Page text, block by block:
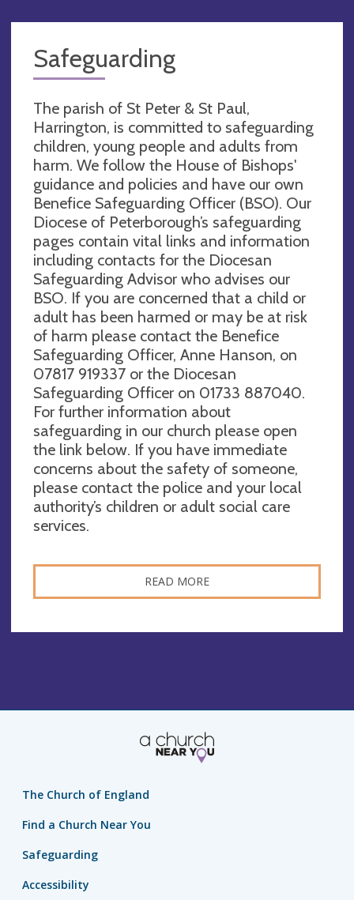
Safeguarding
The parish of St Peter & St Paul,
Harrington, is committed to safeguarding
children, young people and adults from
harm. We follow the House of Bishops'
guidance and policies and have our own
Benefice Safeguarding Officer (BSO). Our
Diocese of Peterborough’s safeguarding
pages contain vital links and information
including contacts for the Diocesan
Safeguarding Advisor who advises our
BSO. If you are concerned that a child or
adult has been harmed or may be at risk
of harm please contact the Benefice
Safeguarding Officer, Anne Hanson, on
07817 919337 or the Diocesan
Safeguarding Officer on 01733 887040.
For further information about
safeguarding in our church please open
the link below. If you have immediate
concerns about the safety of someone,
please contact the police and your local
authority’s children or adult social care
services.
READ MORE
The Church of England
Find a Church Near You
Safeguarding
Accessibility